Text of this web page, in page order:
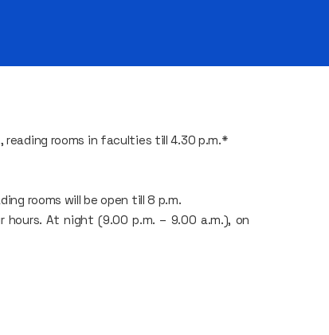
reading rooms in faculties till 4.30 p.m.*
rooms will be open till 8 p.m.
hours. At night (9.00 p.m. – 9.00 a.m.), on